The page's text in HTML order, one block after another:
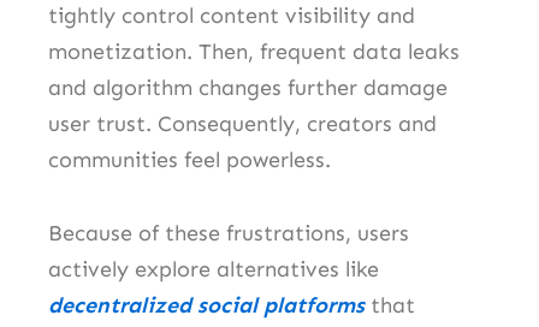
tightly control content visibility and
monetization. Then, frequent data leaks
and algorithm changes further damage
user trust. Consequently, creators and
communities feel powerless.
Because of these frustrations, users
actively explore alternatives like
decentralized social platforms that